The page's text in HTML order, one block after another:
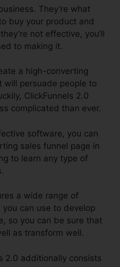
They’re what
buy your product and
not effective, you’ll
to making it.
a high-converting
will persuade people to
ClickFunnels 2.0
complicated than ever.
software, you can
sales funnel page in
to learn any type of
a wide range of
can use to develop
so you can be sure that
as transform well.
2.0 additionally consists